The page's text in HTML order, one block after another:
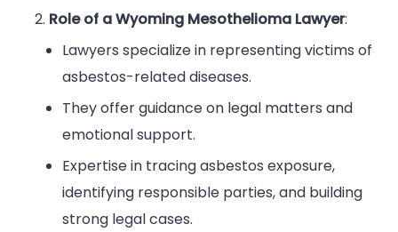
Role of a Wyoming Mesothelioma Lawyer:
Lawyers specialize in representing victims of
asbestos-related diseases.
They offer guidance on legal matters and
emotional support.
Expertise in tracing asbestos exposure,
identifying responsible parties, and building
strong legal cases.